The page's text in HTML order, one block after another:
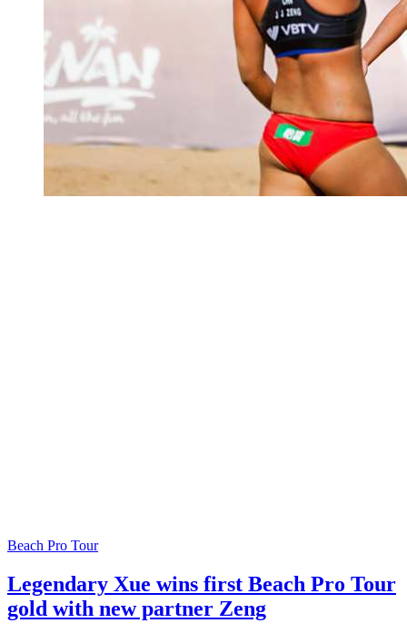
Beach Pro Tour
Legendary Xue wins first Beach Pro Tour
gold with new partner Zeng